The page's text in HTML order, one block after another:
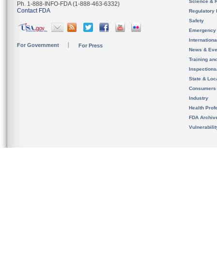
Ph. 1-888-INFO-FDA (1-888-463-6332)
Contact FDA
For Government For Press
Science &
Regulatory
Safety
News &
Training
State &
Consumers
Industry
Health
FDA